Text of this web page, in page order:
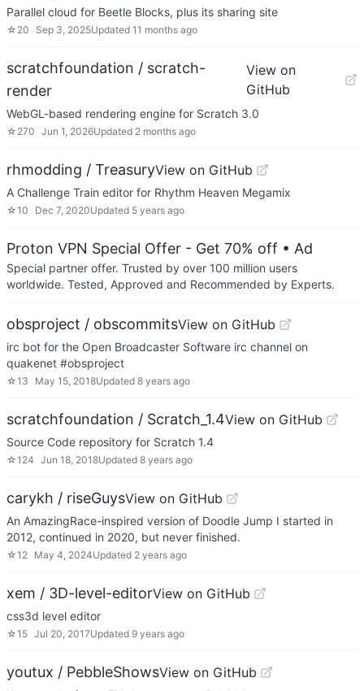
Parallel cloud for Beetle Blocks, plus its sharing site
☆ 20 Sep 3, 2025Updated 11 months ago
scratchfoundation / scratch-
render
View on
GitHub
WebGL-based rendering engine for Scratch 3.0
☆ 270 Jun 1, 2026Updated 2 months ago
rhmodding / TreasuryView on GitHub
A Challenge Train editor for Rhythm Heaven Megamix
☆10 Dec 7, 2020Updated 5 years ago
Proton VPN Special Offer - Get 70% off • Ad
Special partner offer. Trusted by over 100 million users
worldwide. Tested, Approved and Recommended by Experts.
obsproject / obscommitsView on GitHub
irc bot for the Open Broadcaster Software irc channel on
quakenet #obsproject
☆13 May 15, 2018Updated 8 years ago
scratchfoundation / Scratch_1.4View on GitHub
Source Code repository for Scratch 1.4
☆124 Jun 18, 2018Updated 8 years ago
carykh / riseGuysView on GitHub
An AmazingRace-inspired version of Doodle Jump I started in
2012, continued in 2020, but never finished.
☆12 May 4, 2024Updated 2 years ago
xem / 3D-level-editorView on GitHub
css3d level editor
☆15 Jul 20, 2017Updated 9 years ago
youtux / PebbleShowsView on GitHub